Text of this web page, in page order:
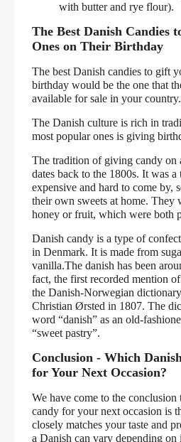
with butter and rye flour).
The Best Danish Candies
Ones on Their Birthday
The best Danish candies to gift
birthday would be the one that
available for sale in your country.
The Danish culture is rich in
most popular ones is giving
The tradition of giving candy on
dates back to the 1800s. It was
expensive and hard to come by,
their own sweets at home. They
honey or fruit, which were both
Danish candy is a type of
in Denmark. It is made from
vanilla.The danish has been
fact, the first recorded mention
the Danish-Norwegian
Christian Ørsted in 1807. The
word “danish” as an old-
“sweet pastry”.
Conclusion - Which
for Your Next Occasion?
We have come to the conclusion
candy for your next occasion is
closely matches your taste and
a Danish can vary depending